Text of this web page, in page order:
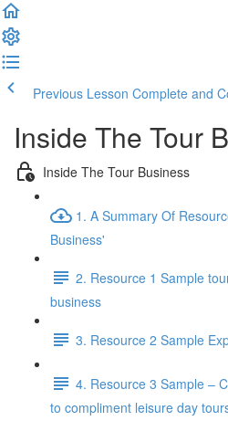
Previous Lesson Complete and
Inside The Tour
Inside The Tour Business
1. A Summary Of
Business'
2. Resource 1 Sample
business
3. Resource 2 Sample
4. Resource 3 Sample –
to compliment leisure day